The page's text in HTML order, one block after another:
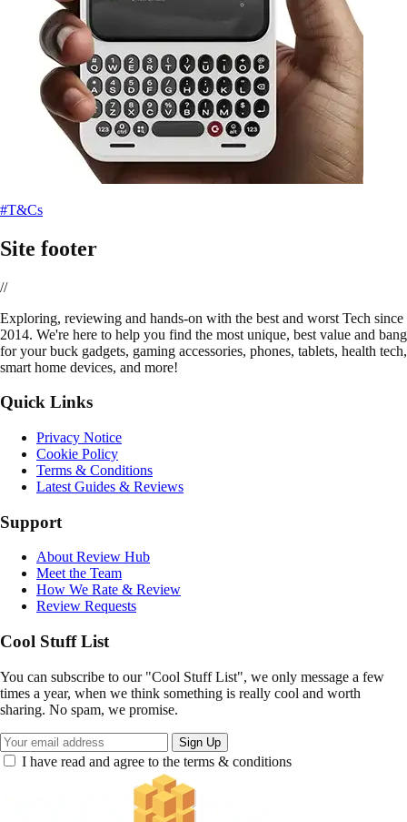
#T&Cs
Site footer
//
Exploring, reviewing and hands-on with the best and worst Tech since
2014. We're here to help you find the most unique, best value and bang
for your buck gadgets, gaming accessories, phones, tablets, health tech,
smart home devices, and more!
Quick Links
Privacy Notice
Cookie Policy
Terms & Conditions
Latest Guides & Reviews
Support
About Review Hub
Meet the Team
How We Rate & Review
Review Requests
Cool Stuff List
You can subscribe to our "Cool Stuff List", we only message a few
times a year, when we think something is really cool and worth
sharing. No spam, we promise.
Sign Up
I have read and agree to the terms & conditions